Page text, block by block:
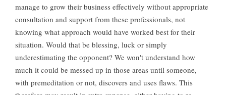
manage to grow their business effectively without appropriate
consultation and support from these professionals, not
knowing what approach would have worked best for their
situation. Would that be blessing, luck or simply
underestimating the opponent? We won't understand how
much it could be messed up in those areas until someone,
with premeditation or not, discovers and uses flaws. This